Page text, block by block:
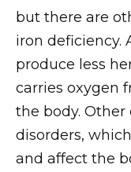
but there are
iron deficiency.
produce less
carries oxygen
the body. Other
disorders,
and affect the